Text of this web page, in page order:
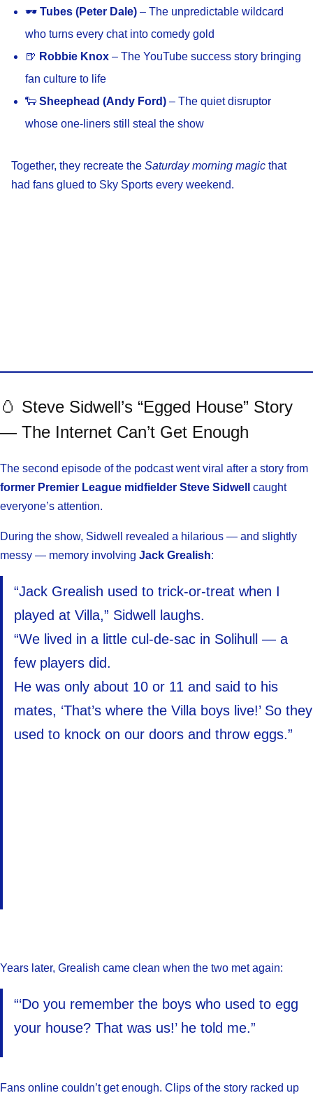
🕶️ Tubes (Peter Dale) – The unpredictable wildcard
who turns every chat into comedy gold
🍺 Robbie Knox – The YouTube success story bringing
fan culture to life
🐑 Sheephead (Andy Ford) – The quiet disruptor
whose one-liners still steal the show
Together, they recreate the Saturday morning magic that
had fans glued to Sky Sports every weekend.
🥚 Steve Sidwell’s “Egged House” Story
— The Internet Can’t Get Enough
The second episode of the podcast went viral after a story from
former Premier League midfielder Steve Sidwell
caught
everyone’s attention.
During the show, Sidwell revealed a hilarious — and slightly
messy — memory involving Jack Grealish:
“Jack Grealish used to trick-or-treat when I
played at Villa,” Sidwell laughs.
“We lived in a little cul-de-sac in Solihull — a
few players did.
He was only about 10 or 11 and said to his
mates, ‘That’s where the Villa boys live!’ So they
used to knock on our doors and throw eggs.”
Years later, Grealish came clean when the two met again:
“‘Do you remember the boys who used to egg
your house? That was us!’ he told me.”
Fans online couldn’t get enough. Clips of the story racked up